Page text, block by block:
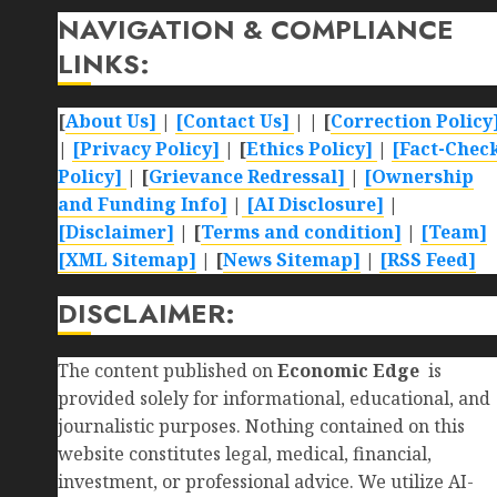
NAVIGATION & COMPLIANCE
LINKS:
[About Us] | [Contact Us] | | [Correction
| [Privacy Policy] | [Ethics Policy] | [Fact-
Policy] | [Grievance Redressal] | [Ownership
and Funding Info] | [AI Disclosure] |
[Disclaimer] | [Terms and condition] | [Team]
[XML Sitemap] | [News Sitemap] | [RSS Feed]
DISCLAIMER:
The content published onEconomic Edge is
provided solely for informational, educational, and
journalistic purposes. Nothing contained on this
website constitutes legal, medical, financial,
investment, or professional advice. We utilize AI-